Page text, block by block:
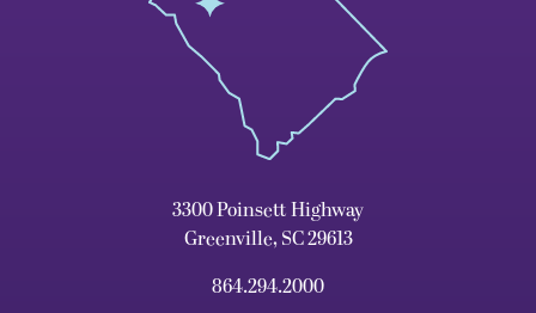
3300 Poinsett Highway
Greenville, SC 29613
864.294.2000